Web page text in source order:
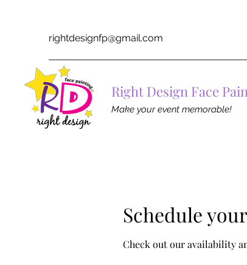
rightdesignfp@gmail.com
Right Design Face
Make your event memorable!
Schedule
Check out our availability